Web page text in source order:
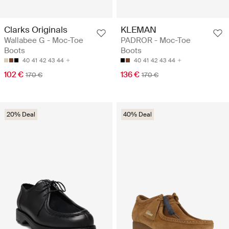
Clarks Originals
Wallabee G - Moc-Toe
Boots
40 41 42 43 44
102 € 170 €
KLEMAN
PADROR - Moc-Toe
Boots
40 41 42 43 44
136 € 170 €
20% Deal 40% Deal